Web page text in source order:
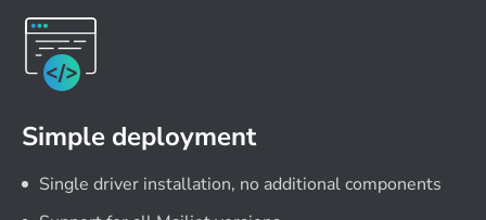
Simple deployment
Single driver installation, no additional components